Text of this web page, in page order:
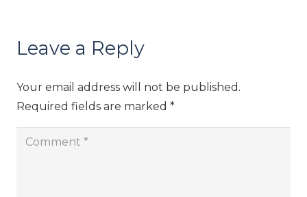
Leave a Reply
Your email address will not be published.
Required fields are marked *